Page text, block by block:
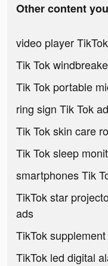
Other content
video player
Tik Tok
Tik Tok portable
ring sign Tik Tok
Tik Tok skin care
Tik Tok sleep
smartphones Tik
TikTok star
ads
TikTok
TikTok led digital